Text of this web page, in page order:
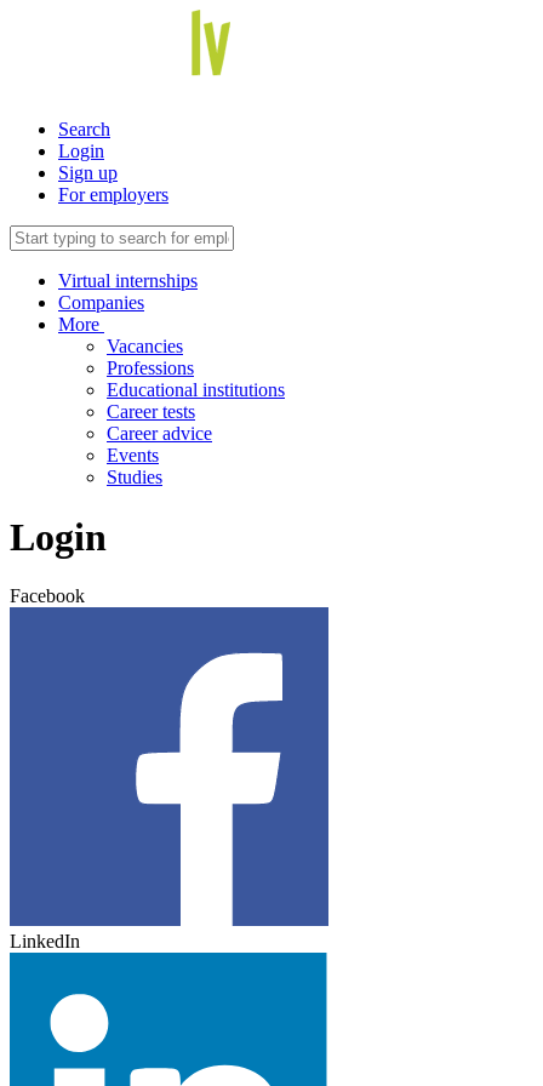
Search
Login
Sign up
For employers
Virtual internships
Companies
More
Vacancies
Professions
Educational institutions
Career tests
Career advice
Events
Studies
Login
Facebook
LinkedIn